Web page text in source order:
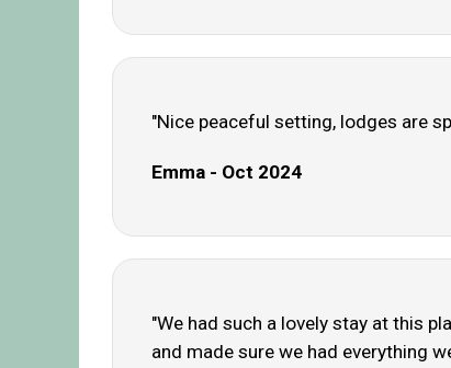
"Nice peaceful setting, lodges are
Emma - Oct 2024
"We had such a lovely stay at this
and made sure we had everything